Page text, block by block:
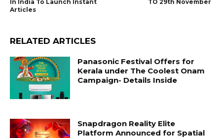
In India To Launch Instant
Articles
TO 29th November
RELATED ARTICLES
Panasonic Festival Offers for
Kerala under The Coolest Onam
Campaign- Details Inside
Snapdragon Reality Elite
Platform Announced for Spatial